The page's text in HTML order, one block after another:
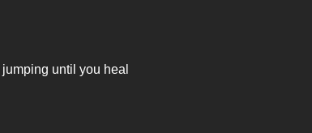
until you heal